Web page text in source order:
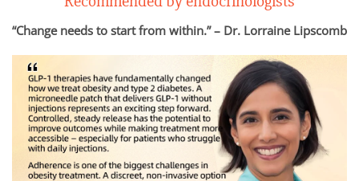
“Change needs to start from within.” – Dr. Lorraine Lipscomb